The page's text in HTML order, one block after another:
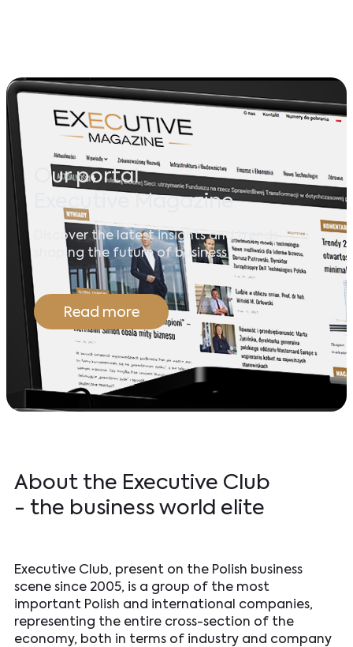
Our portal
Executive Magazine
Discover the latest insights and trends
shaping the future of business!
Read more
About the Executive Club
- the business world elite
Executive Club, present on the Polish business
scene since 2005, is a group of the most
important Polish and international companies,
representing the entire cross-section of the
economy, both in terms of industry and company